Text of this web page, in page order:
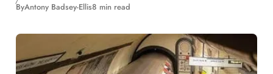
ByAntony Badsey-Ellis8 min read